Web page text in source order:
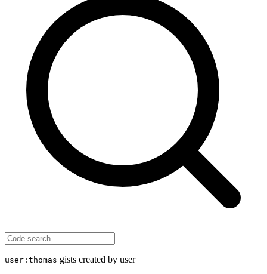
user:thomas gists created by user